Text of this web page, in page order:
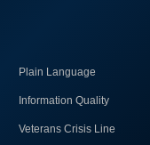
Plain Language
Information Quality
Veterans Crisis Line